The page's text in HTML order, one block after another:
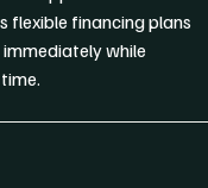
flexible financing plans
while